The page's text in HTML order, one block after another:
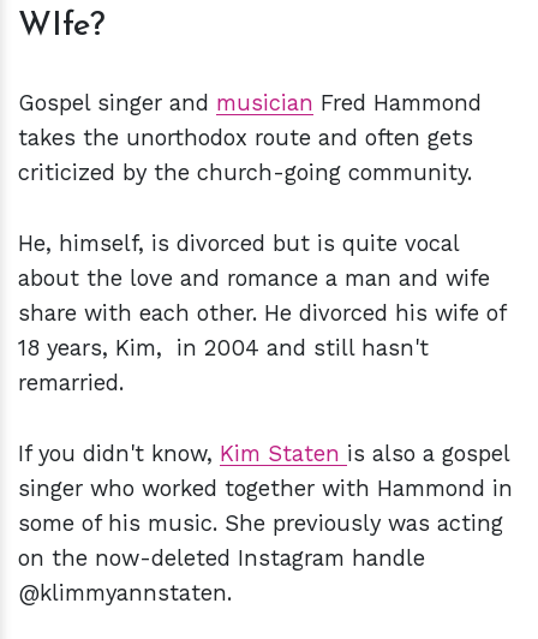
WIfe?
Gospel singer and musician Fred Hammond
takes the unorthodox route and often gets
criticized by the church-going community.
He, himself, is divorced but is quite vocal
about the love and romance a man and wife
share with each other. He divorced his wife of
18 years, Kim, in 2004 and still hasn't
remarried.
If you didn't know, Kim Staten is also a gospel
singer who worked together with Hammond in
some of his music. She previously was acting
on the now-deleted Instagram handle
@klimmyannstaten.